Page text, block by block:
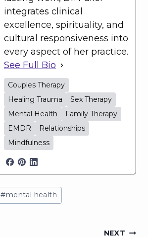
integrates clinical
excellence, spirituality, and
cultural responsiveness into
every aspect of her practice.
See Full Bio
Couples Therapy
Healing Trauma
Sex Therapy
Mental Health
Family Therapy
EMDR
Relationships
Mindfulness
#mental health
NEXT